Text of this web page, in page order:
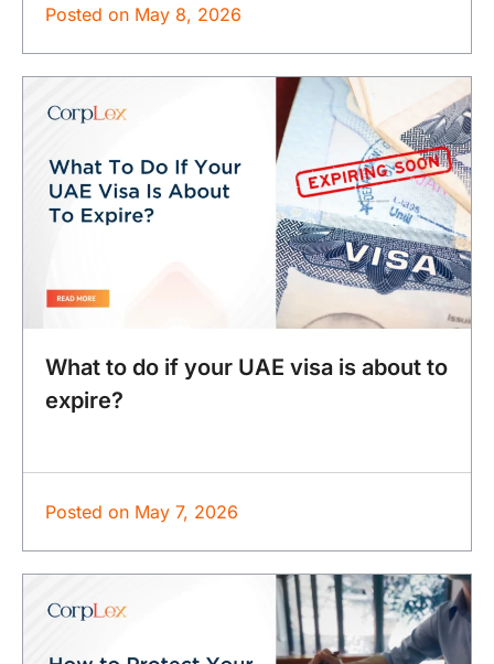
Posted on May 8, 2026
What to do if your UAE visa is about to
expire?
Posted on May 7, 2026